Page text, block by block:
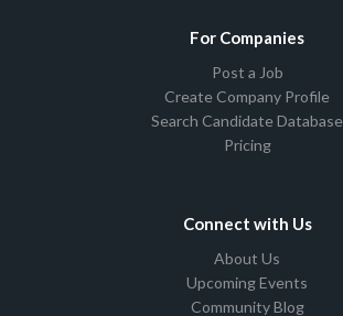
For Companies
Post a Job
Create Company Profile
Search Candidate Database
Pricing
Connect with Us
About Us
Upcoming Events
Community Blog